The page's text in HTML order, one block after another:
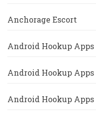
Anchorage Escort
Android Hookup
Android Hookup
Android Hookup Apps